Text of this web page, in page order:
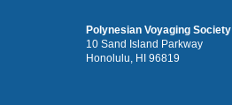
Polynesian Voyaging Society
10 Sand Island Parkway
Honolulu, HI 96819